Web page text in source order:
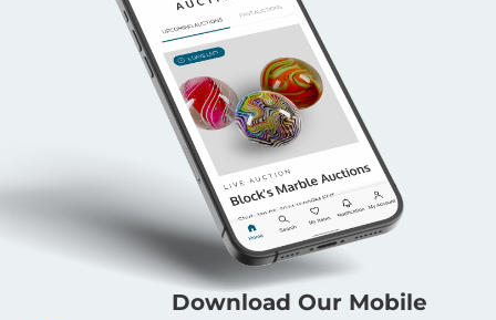
advocacy, their vision is that all New Mexicans have
the skills and confidence they need to become self-
sufficient, lifelong learners. Block's Marble Auctions is
proud to have been given the opportunity to sell this
marble collection on behalf of the Foundation. The
proceeds from this Lot, less a heavily discounted
commission rate, benefit the LANL Foundation.
Download Our Mobile